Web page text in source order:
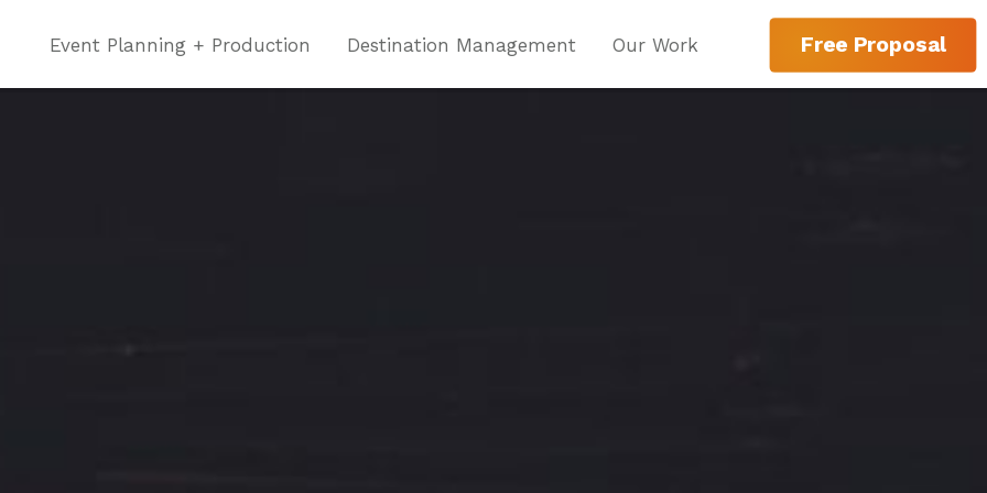
Event Planning + Production Destination Management Our Work Free Proposal